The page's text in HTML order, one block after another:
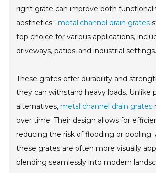
right grate can improve both
aesthetics." metal channel drain grates
top choice for various applications,
driveways, patios, and industrial settings.
These grates offer durability and
they can withstand heavy loads. Unlike
alternatives, metal channel drain grates
over time. Their design allows for
reducing the risk of flooding or pooling.
these grates are often more visually
blending seamlessly into modern